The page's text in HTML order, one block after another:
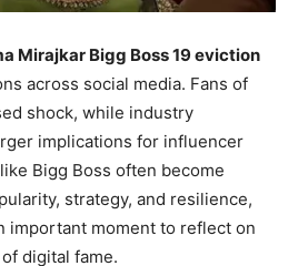
Mirajkar Bigg Boss 19 eviction
across social media. Fans of
shock, while industry
implications for influencer
Bigg Boss often become
strategy, and resilience,
important moment to reflect on
digital fame.